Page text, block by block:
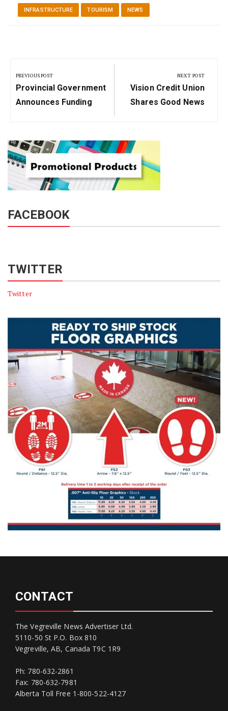
INFRASTRUCTURE TOURISM NEWS
navigation
PREVIOUS POST
Previous
Post:
Provincial Government
Announces Funding
NEXT POST
Next
Post:
Vision Credit Union
Shares Good News
FACEBOOK
TWITTER
Twitter
CONTACT
The Vegreville News Advertiser Ltd.
5110-50 St P.O. Box 810
Vegreville, AB, Canada T9C 1R9
Ph: 780-632-2861
Fax: 780-632-7981
Alberta Toll Free 1-800-522-4127